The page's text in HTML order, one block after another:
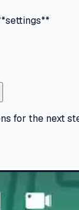
for the next